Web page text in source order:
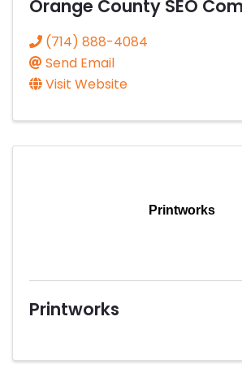
Orange County SEO
(714) 888-4084
Send Email
Visit Website
Printworks
Printworks